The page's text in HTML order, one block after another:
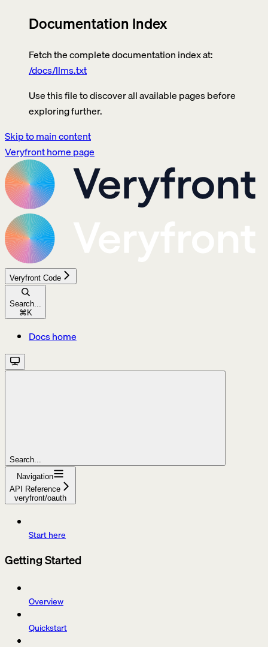
Documentation Index
Fetch the complete documentation index at:
/docs/llms.txt
Use this file to discover all available pages before
exploring further.
Skip to main content
Veryfronthome page
Veryfront Code
Search...
⌘K
Docs home
Search...
Navigation
API Reference
veryfront/oauth
Start here
Getting Started
Overview
Quickstart